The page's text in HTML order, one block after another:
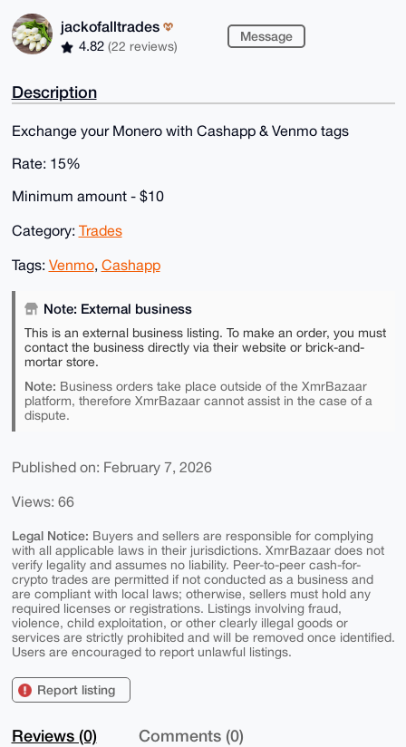
jackofalltrades
4.82 (22 reviews)
Message
Description
Exchange your Monero with Cashapp & Venmo tags
Rate: 15%
Minimum amount - $10
Category: Trades
Tags: Venmo, Cashapp
Note: External business
This is an external business listing. To make an order, you must
contact the business directly via their website or brick-and-
mortar store.
Note: Business orders take place outside of the XmrBazaar
platform, therefore XmrBazaar cannot assist in the case of a
dispute.
Published on: February 7, 2026
Views: 66
Legal Notice: Buyers and sellers are responsible for complying
with all applicable laws in their jurisdictions. XmrBazaar does not
verify legality and assumes no liability. Peer-to-peer cash-for-
crypto trades are permitted if not conducted as a business and
are compliant with local laws; otherwise, sellers must hold any
required licenses or registrations. Listings involving fraud,
violence, child exploitation, or other clearly illegal goods or
services are strictly prohibited and will be removed once identified.
Users are encouraged to report unlawful listings.
Report listing
Reviews (0) Comments (0)